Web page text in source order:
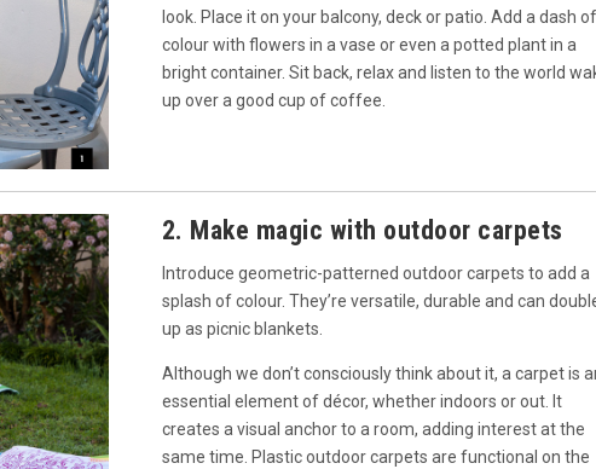
look. Place it on your balcony, deck or patio. Add a dash of
colour with flowers in a vase or even a potted plant in a
bright container. Sit back, relax and listen to the world
up over a good cup of coffee.
2. Make magic with outdoor carpets
Introduce geometric-patterned outdoor carpets to add a
splash of colour. They’re versatile, durable and can
up as picnic blankets.
Although we don’t consciously think about it, a carpet is
essential element of décor, whether indoors or out. It
creates a visual anchor to a room, adding interest at the
same time. Plastic outdoor carpets are functional on the